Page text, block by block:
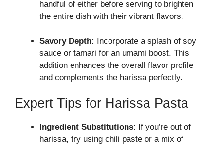
handful of either before serving to brighten
the entire dish with their vibrant flavors.
Savory Depth: Incorporate a splash of soy
sauce or tamari for an umami boost. This
addition enhances the overall flavor profile
and complements the harissa perfectly.
Expert Tips for Harissa Pasta
Ingredient Substitutions: If you’re out of
harissa, try using chili paste or a mix of